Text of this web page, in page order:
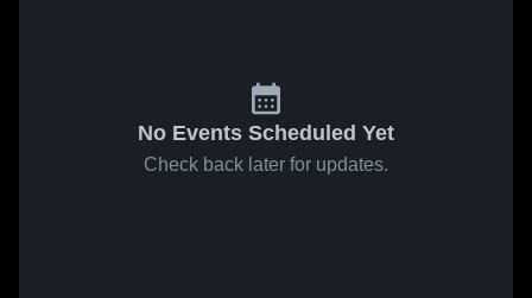
No Events Scheduled Yet
Check back later for updates.